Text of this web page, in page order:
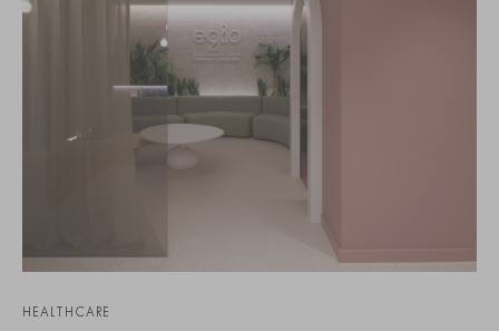
HEALTHCARE